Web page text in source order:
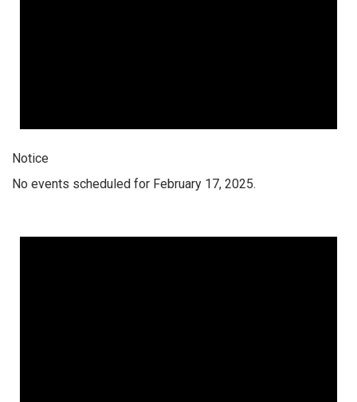
Notice
No events scheduled for February 17, 2025.